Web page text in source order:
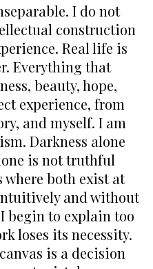
I do not
construction
Real life is
Everything that
beauty, hope,
experience, from
and myself. I am
Darkness alone
is not truthful
both exist at
and without
begin to explain too
loses its necessity.
is a decision